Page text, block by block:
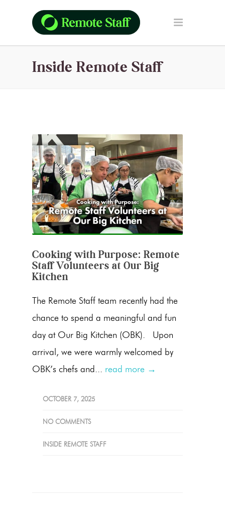
Inside Remote Staff
Cooking with Purpose: Remote
Staff Volunteers at Our Big
Kitchen
The Remote Staff team recently had the
chance to spend a meaningful and fun
day at Our Big Kitchen (OBK). Upon
arrival, we were warmly welcomed by
OBK’s chefs and... read more →
OCTOBER 7, 2025
NO COMMENTS
INSIDE REMOTE STAFF